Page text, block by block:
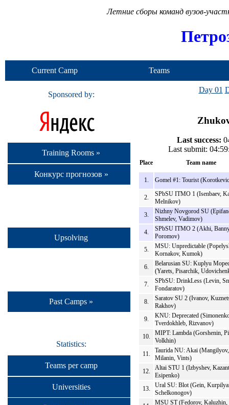
Летние сборы команд вузов-
Current Camp Teams
Sponsored by:
Training Rooms »
Конкурс прогнозов »
Upsolving
Past Camps »
Statistics:
Teams per camp
Universities
Day 01
Last success:
Last submit:
Place Team name
1. Gomel #1: Tourist
2.
SPbSU ITMO 1 (Isenbaev,
Melnikov)
3.
Nizhny Novgorod SU
Shmelev, Vadimov)
4.
SPbSU ITMO 2 (Akhi,
Poromov)
5.
MSU: Unpredictable
Kornakov, Kumok)
6.
Belarusian SU: Kuplyu
(Yarets, Pisarchik,
7.
SPbSU: DrinkLess (Levin,
Fondaratov)
8.
Saratov SU 2 (Ivanov,
Rakhov)
9.
KNU: Deprecated
Tverdokhleb, Rizvanov)
10.
MIPT: Lambda (Gorshenin,
Volkhin)
11.
Taurida NU: Akai (Mangilyov,
Milanin, Vints)
12.
Altai STU 1 (Izbyshev,
Esipenko)
13.
Ural SU: Blot (Gein,
Schelkonogov)
MSU ST (Fedorov, Kaluzhin,